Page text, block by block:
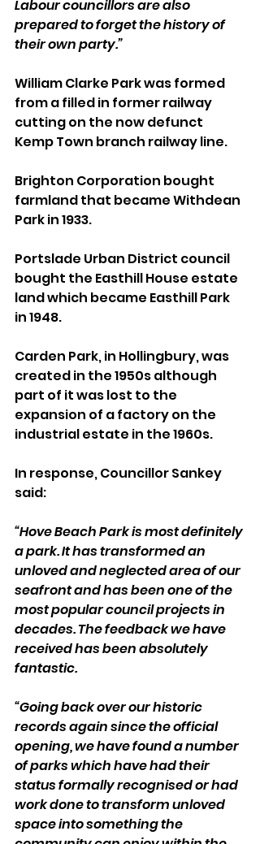
Labour councillors are also
prepared to forget the history of
their own party.”
William Clarke Park was formed
from a filled in former railway
cutting on the now defunct
Kemp Town branch railway line.
Brighton Corporation bought
farmland that became Withdean
Park in 1933.
Portslade Urban District council
bought the Easthill House estate
land which became Easthill Park
in 1948.
Carden Park, in Hollingbury, was
created in the 1950s although
part of it was lost to the
expansion of a factory on the
industrial estate in the 1960s.
In response, Councillor Sankey
said:
“Hove Beach Park is most definitely
a park. It has transformed an
unloved and neglected area of our
seafront and has been one of the
most popular council projects in
decades. The feedback we have
received has been absolutely
fantastic.
“Going back over our historic
records again since the official
opening, we have found a number
of parks which have had their
status formally recognised or had
work done to transform unloved
space into something the